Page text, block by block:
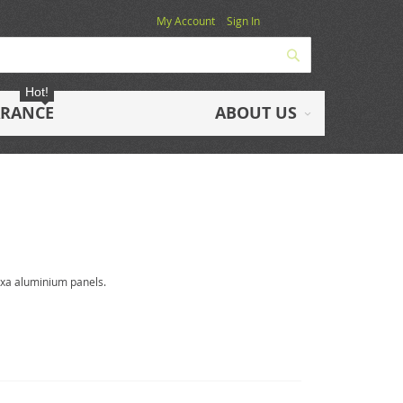
My Account Sign In
Hot!
ABOUT US
aluminium panels.